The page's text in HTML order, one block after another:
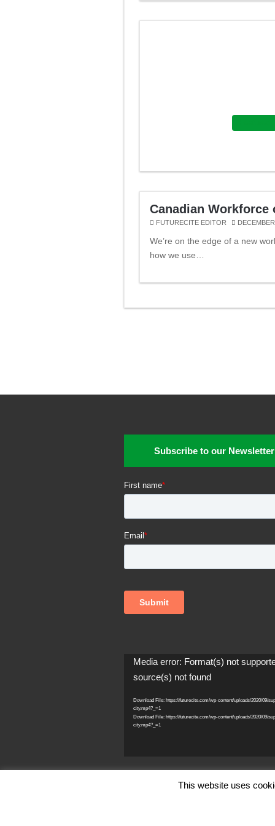
Canadian Workforce
FUTURECITE EDITOR
We’re on the edge of a new
how we use…
Subscribe to our Newsletter
Video
Media error: Format(s) not
source(s) not found
Download File: https://futurecite.com/wp-content/uploads/2020/09/
city.mp4?_=1
Download File: https://futurecite.com/wp-content/uploads/2020/09/
city.mp4?_=1
This website uses